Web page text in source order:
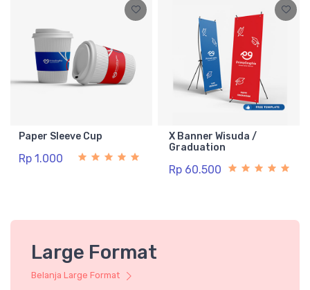
Paper Sleeve Cup
Rp 1.000
X Banner Wisuda /
Graduation
Rp 60.500
Large Format
Belanja Large Format